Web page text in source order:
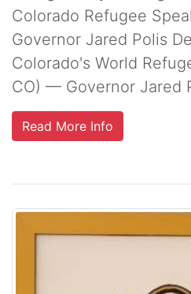
Colorado Refugee
Governor Jared Polis
Colorado's World
CO) — Governor Jared
Read More Info